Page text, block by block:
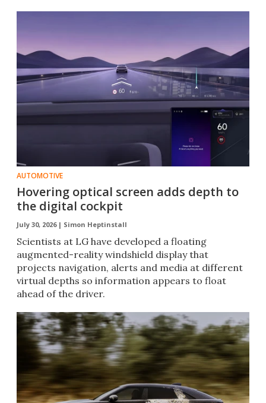
AUTOMOTIVE
Hovering optical screen adds depth to
the digital cockpit
July 30, 2026 | Simon Heptinstall
Scientists at LG have developed a floating
augmented-reality windshield display that
projects navigation, alerts and media at different
virtual depths so information appears to float
ahead of the driver.